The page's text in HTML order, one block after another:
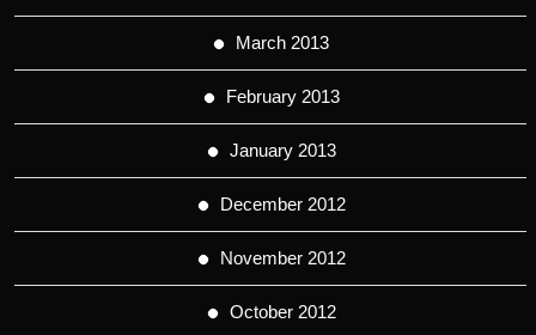
March 2013
February 2013
January 2013
December 2012
November 2012
October 2012